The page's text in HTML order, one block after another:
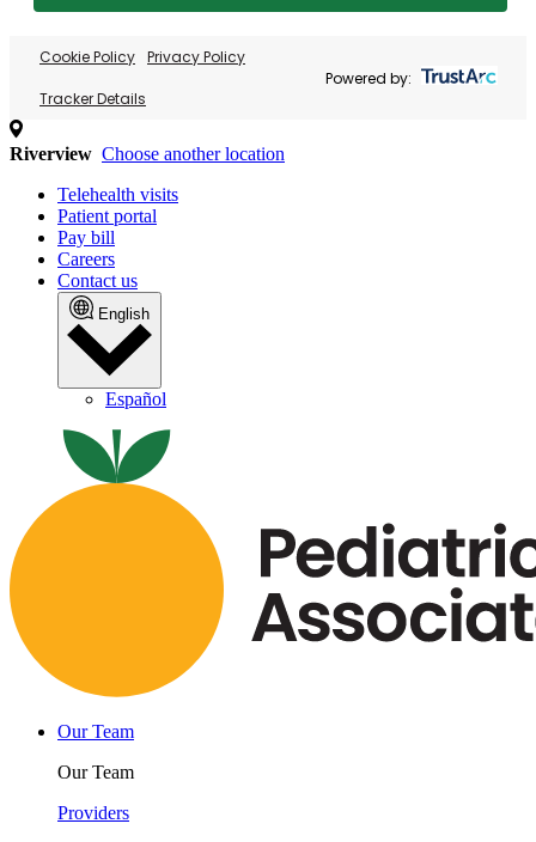
Cookie Policy Privacy Policy
Tracker Details
Powered by:
Riverview Choose another location
Telehealth visits
Patient portal
Pay bill
Careers
Contact us
English
Español
Our Team
Our Team
Providers